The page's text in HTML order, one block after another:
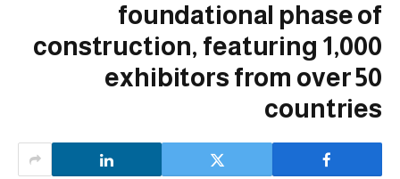
foundational phase of
construction, featuring 1,000
exhibitors from over 50
countries